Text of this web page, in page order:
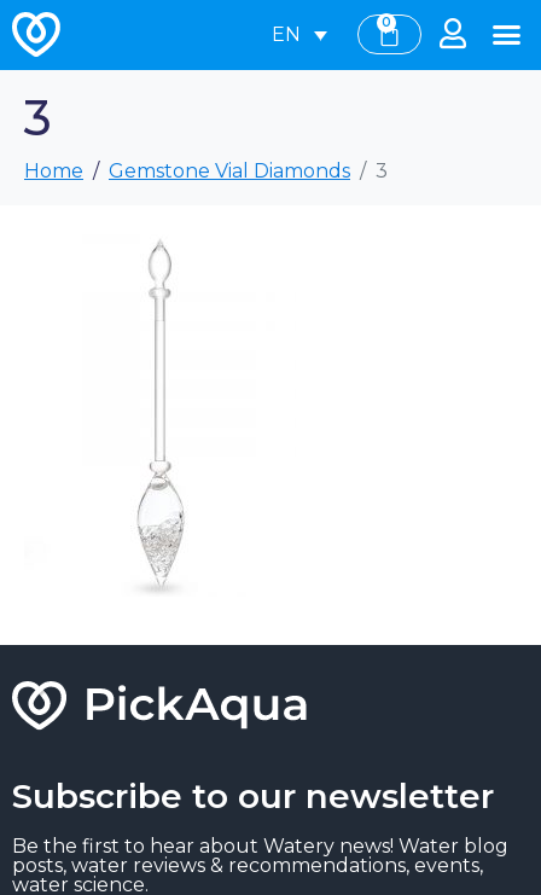
EN
0
3
Home Gemstone Vial Diamonds 3
Subscribe to our newsletter
Be the first to hear about Watery news! Water blog
posts, water reviews & recommendations, events,
water science.